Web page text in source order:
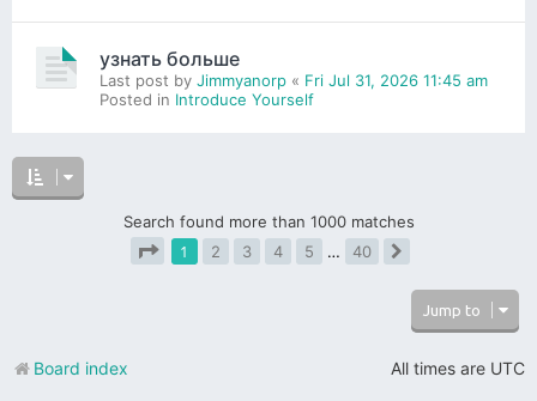
узнать больше
Last post by Jimmyanorp « Fri Jul 31, 2026 11:45 am
Posted in Introduce Yourself
Search found more than 1000 matches
1 2 3 4 5 …
40
Jump to
All times are UTC
Board index